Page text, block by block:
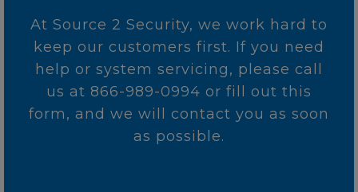
At Source 2 Security, we work hard to
keep our customers first. If you need
help or system servicing, please call
us at 866-989-0994 or fill out this
form, and we will contact you as soon
as possible.